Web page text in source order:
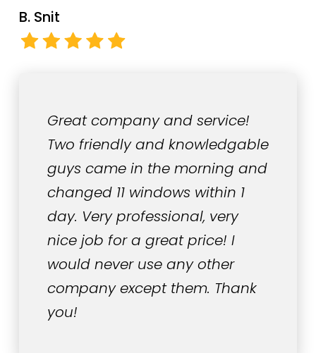
B. Snit
Great company and service!
Two friendly and knowledgable
guys came in the morning and
changed 11 windows within 1
day. Very professional, very
nice job for a great price! I
would never use any other
company except them. Thank
you!